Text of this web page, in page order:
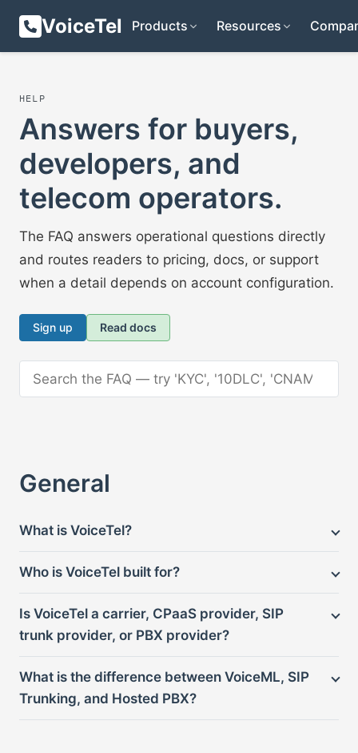
VoiceTel Products Resources
HELP
Answers for buyers,
developers, and
telecom operators.
The FAQ answers operational questions directly
and routes readers to pricing, docs, or support
when a detail depends on account configuration.
Sign up Read docs
General
What is VoiceTel?
Who is VoiceTel built for?
Is VoiceTel a carrier, CPaaS provider, SIP
trunk provider, or PBX provider?
What is the difference between VoiceML, SIP
Trunking, and Hosted PBX?